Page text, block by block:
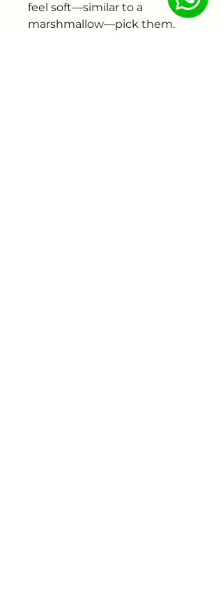
feel soft—similar to a
marshmallow—pick them.